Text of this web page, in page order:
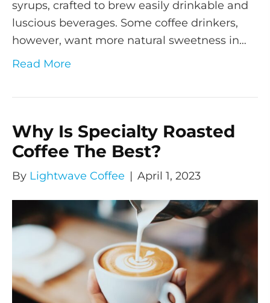
syrups, crafted to brew easily drinkable and
luscious beverages. Some coffee drinkers,
however, want more natural sweetness in…
Read More
Why Is Specialty Roasted
Coffee The Best?
By Lightwave Coffee | April 1, 2023